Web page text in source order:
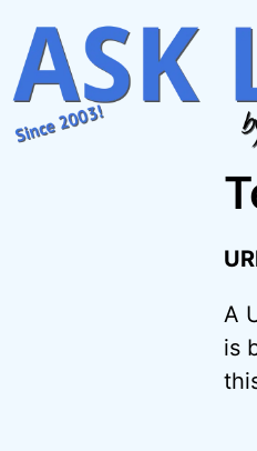
content
A
is